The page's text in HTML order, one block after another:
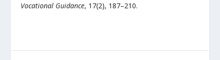
Vocational Guidance, 17(2), 187–210.